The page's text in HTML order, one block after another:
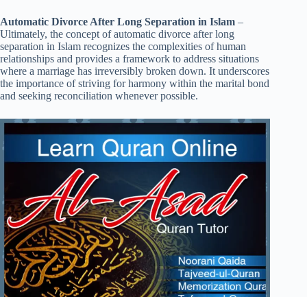
Automatic Divorce After Long Separation in Islam –
Ultimately, the concept of automatic divorce after long
separation in Islam recognizes the complexities of human
relationships and provides a framework to address situations
where a marriage has irreversibly broken down. It underscores
the importance of striving for harmony within the marital bond
and seeking reconciliation whenever possible.